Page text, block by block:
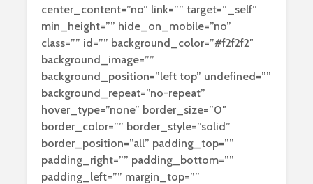
center_content=”no” link=”” target=”_self”
min_height=”” hide_on_mobile=”no”
class=”” id=”” background_color=”#f2f2f2″
background_image=””
background_position=”left top” undefined=””
background_repeat=”no-repeat”
hover_type=”none” border_size=”0″
border_color=”” border_style=”solid”
border_position=”all” padding_top=””
padding_right=”” padding_bottom=””
padding_left=”” margin_top=””